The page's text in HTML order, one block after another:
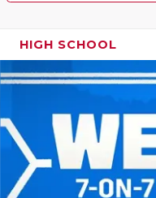
HIGH SCHOOL